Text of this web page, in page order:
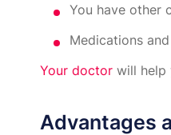
You have other
Medications
Your doctor will help
Advantages